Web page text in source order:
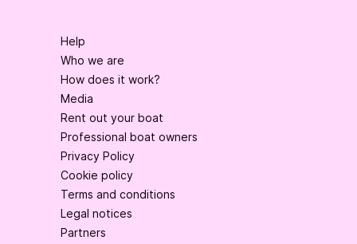
Help
Who we are
How does it work?
Media
Rent out your boat
Professional boat owners
Privacy Policy
Cookie policy
Terms and conditions
Legal notices
Partners